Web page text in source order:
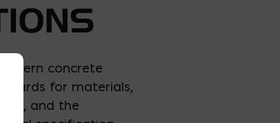
concrete
for materials,
and the